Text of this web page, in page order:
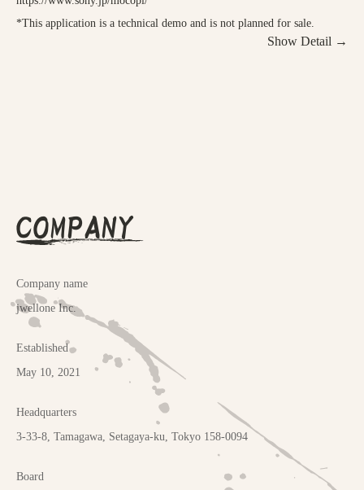
*This application is a technical demo and is not planned for sale.
Show Detail →
COMPANY
Company name
jwellone Inc.
Established
May 10, 2021
Headquarters
3-33-8, Tamagawa, Setagaya-ku, Tokyo 158-0094
Board